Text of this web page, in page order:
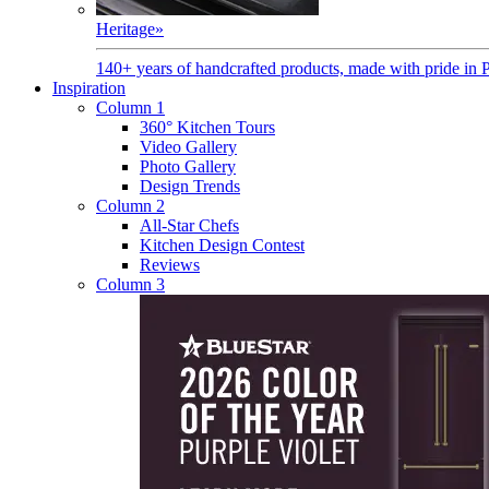
Heritage»
140+ years of handcrafted products, made with pride in
Inspiration
Column 1
360° Kitchen Tours
Video Gallery
Photo Gallery
Design Trends
Column 2
All-Star Chefs
Kitchen Design Contest
Reviews
Column 3